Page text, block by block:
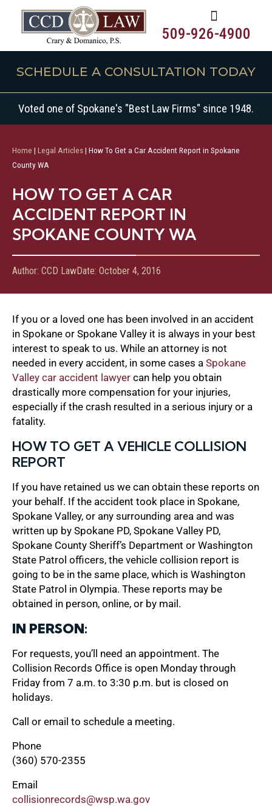
509-926-4900
SCHEDULE A CONSULTATION TODAY
Voted one of Spokane's "Best Law Firms" since 1948.
Home | Legal Articles| How To Get a Car Accident Report in Spokane
County WA
HOW TO GET A CAR
ACCIDENT REPORT IN
SPOKANE COUNTY WA
Author: CCD LawDate: October 4, 2016
If you or a loved one has been involved in an accident
in Spokane or Spokane Valley it is always in your best
interest to speak to us. While an attorney is not
needed in every accident, in some cases a Spokane
Valley car accident lawyer can help you obtain
drastically more compensation for your injuries,
especially if the crash resulted in a serious injury or a
fatality.
HOW TO GET A VEHICLE COLLISION
REPORT
If you have retained us we can obtain these reports on
your behalf. If the accident took place in Spokane,
Spokane Valley, or any surrounding area and was
written up by Spokane PD, Spokane Valley PD,
Spokane County Sheriff’s Department or Washington
State Patrol officers, the vehicle collision report is
going to be in the same place, which is Washington
State Patrol in Olympia. These reports may be
obtained in person, online, or by mail.
IN PERSON:
For requests, you’ll need an appointment. The
Collision Records Office is open Monday through
Friday from 7 a.m. to 3:30 p.m. but is closed on
holidays.
Call or email to schedule a meeting.
Phone
(360) 570-2355
Email
collisionrecords@wsp.wa.gov